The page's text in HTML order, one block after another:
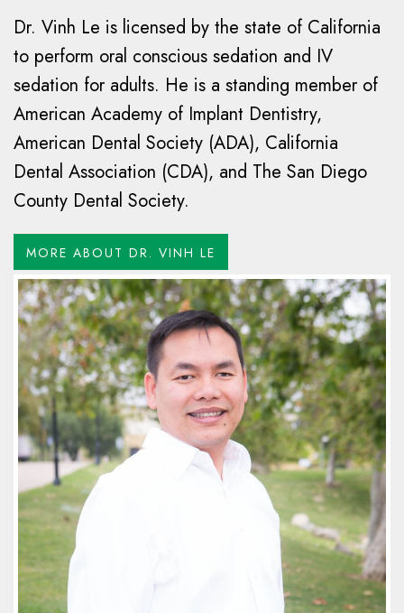
Dr. Vinh Le is licensed by the state of California
to perform oral conscious sedation and IV
sedation for adults. He is a standing member of
American Academy of Implant Dentistry,
American Dental Society (ADA), California
Dental Association (CDA), and The San Diego
County Dental Society.
MORE ABOUT DR. VINH LE